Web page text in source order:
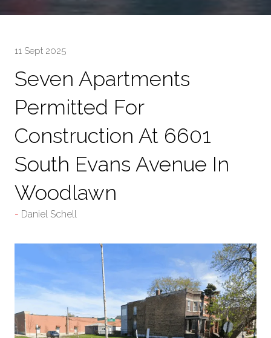
11 Sept 2025
Seven Apartments
Permitted For
Construction At 6601
South Evans Avenue In
Woodlawn
Daniel Schell